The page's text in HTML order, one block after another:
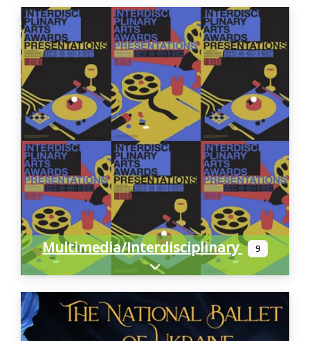
Multimedia/Interdisciplinary 9
Expand sub-categories